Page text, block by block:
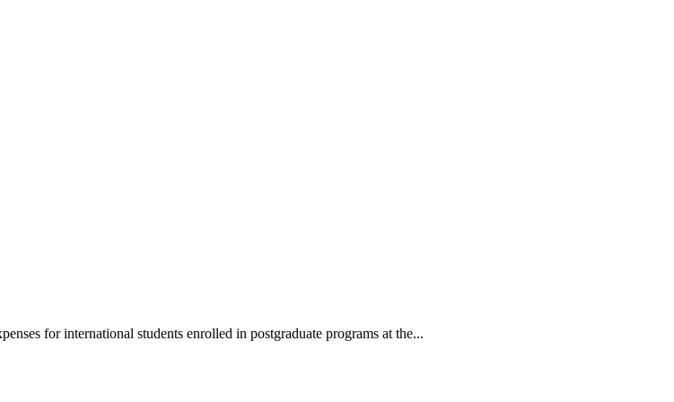
for international students enrolled in postgraduate programs at the...